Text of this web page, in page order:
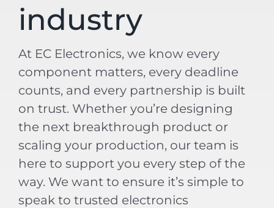
industry
At EC Electronics, we know every
component matters, every deadline
counts, and every partnership is built
on trust. Whether you’re designing
the next breakthrough product or
scaling your production, our team is
here to support you every step of the
way. We want to ensure it’s simple to
speak to trusted electronics